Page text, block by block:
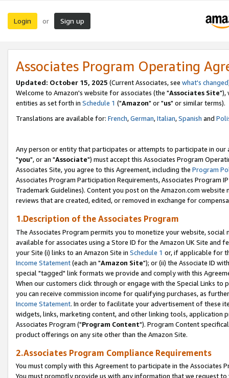
Login or Sign up
Associates Program Operating
Updated: October 15, 2025 (Current Associates, see what's changed
Welcome to Amazon's website for associates (the "Associates Site"),
entities as set forth in Schedule 1 ("Amazon" or "us" or similar terms).
Translations are available for: French,German,Italian,Spanish and
Any person or entity that participates or attempts to participate in our
"you", or an "Associate") must accept this Associates Program
Associates Site, you agree to this Agreement, including the Program
Associates Program Participation Requirements, Associates Program
Trademark Guidelines). Content you post on the Amazon.com
reviews that are created, edited, or removed in exchange for
1.Description of the Associates Program
The Associates Program permits you to monetize your website,
available for associates using a Store ID for the Amazon UK Site and
your Site (i) links to an Amazon Site in Schedule 1 or, if applicable for
Income Statement(each an "Amazon Site"); or (ii) the Associate ID
special "tagged" link formats we provide and comply with this
When our customers click through or engage with the Special Links
you can receive commission income for qualifying purchases, as
Income Statement. In order to facilitate your advertisement of these
widgets, links, marketing content, and other linking tools, application
Associates Program ("Program Content"). Program Content
product offerings on any site other than the Amazon Site.
2.Associates Program Compliance Requirements
You must comply with this Agreement to participate in the Associates
You must promptly provide us with any information that we request